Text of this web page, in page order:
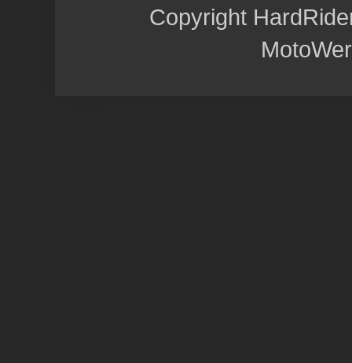
Copyright